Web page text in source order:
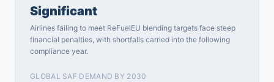
Significant
Airlines failing to meet ReFuelEU blending targets face steep
financial penalties, with shortfalls carried into the following
compliance year.
GLOBAL SAF DEMAND BY 2030